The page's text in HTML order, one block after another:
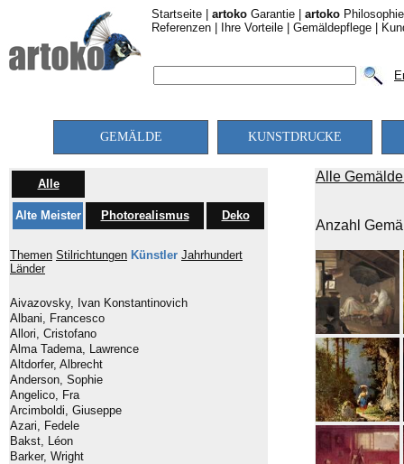
Startseite artoko Garantie artoko Philosophie
Referenzen
Ihre Vorteile Gemäldepflege
GEMÄLDE KUNSTDRUCKE
Alle
Alte Meister Photorealismus Deko
Themen Stilrichtungen Künstler Jahrhundert
Länder
Aivazovsky, Ivan Konstantinovich
Albani, Francesco
Allori, Cristofano
Alma Tadema, Lawrence
Altdorfer, Albrecht
Anderson, Sophie
Angelico, Fra
Arcimboldi, Giuseppe
Azari, Fedele
Bakst, Léon
Barker, Wright
Alle
Anzahl